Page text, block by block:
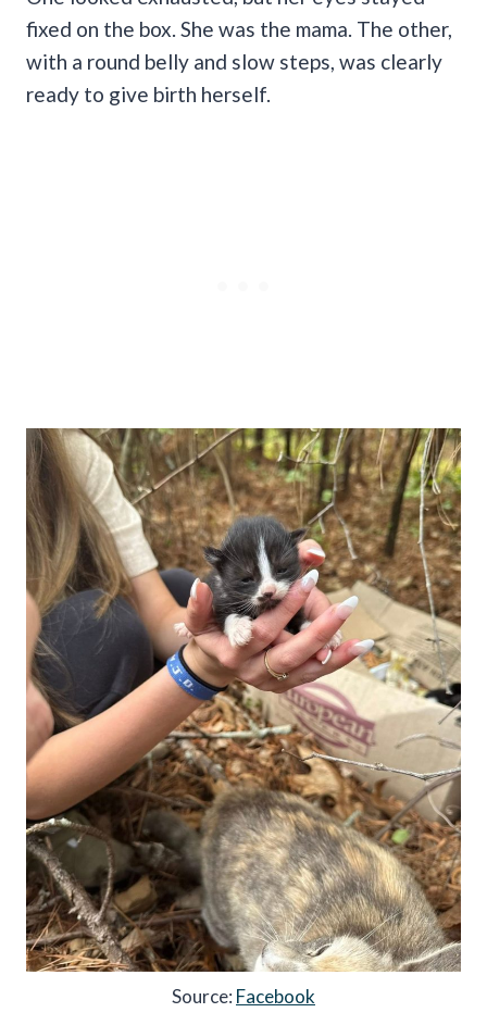
fixed on the box. She was the mama. The other,
with a round belly and slow steps, was clearly
ready to give birth herself.
Source: Facebook